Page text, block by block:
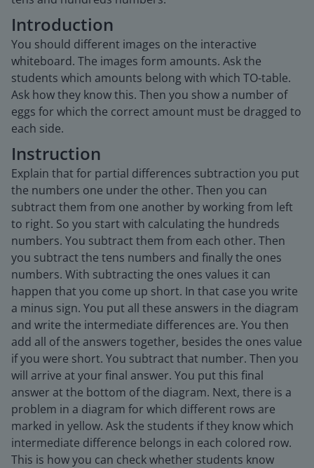
Introduction
You should different images on the interactive
whiteboard. The images form amounts. Ask the
students which amounts belong with which TO-table.
Ask how they know this. Then you show a number of
eggs for which the correct amount must be dragged to
each side.
Instruction
Explain that for partial differences subtraction you put
the numbers one under the other. Then you can
subtract them from one another by working from left
to right. So you start with calculating the hundreds
numbers. You subtract them from each other. Then
you subtract the tens numbers and finally the ones
numbers. With subtracting the ones values it can
happen that you come up short. In that case you write
a minus sign. You put all these answers in the diagram
and write the intermediate differences are. You then
add all of the answers together, besides the ones value
if you were short. You subtract that number. Then you
will arrive at your final answer. You put this final
answer at the bottom of the diagram. Next, there is a
problem in a diagram for which different rows are
marked in yellow. Ask the students if they know which
intermediate difference belongs in each colored row.
This is how you can check whether students know